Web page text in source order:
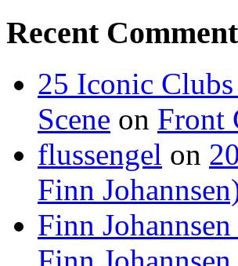
Recent
25 Iconic Clubs
Scene on Front
flussengel on
Finn
Finn